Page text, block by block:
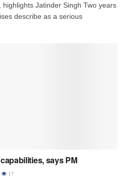
Jatinder Singh Two years
describe as a serious
says PM
17